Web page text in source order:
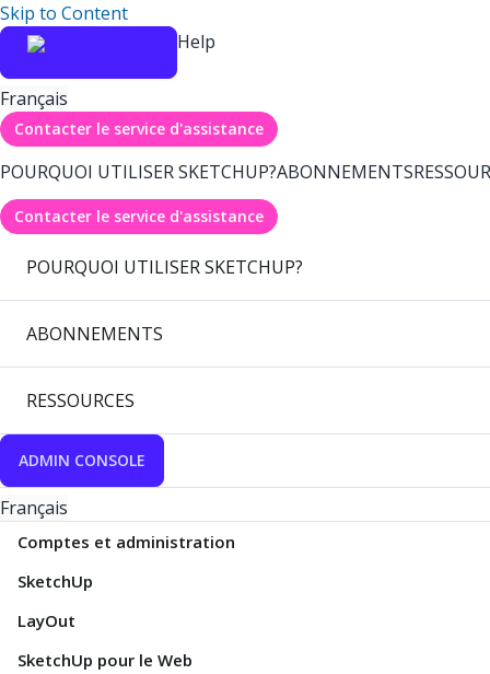
Skip to Content
Help
Français
Contacter le service d'assistance
POURQUOI UTILISER SKETCHUP?ABONNEMENTS
Contacter le service d'assistance
POURQUOI UTILISER SKETCHUP?
ABONNEMENTS
RESSOURCES
ADMIN CONSOLE
Français
Comptes et administration
SketchUp
LayOut
SketchUp pour le Web